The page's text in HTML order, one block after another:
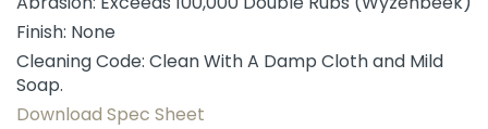
Finish: None
Cleaning Code: Clean With A Damp Cloth and Mild
Soap.
Download Spec Sheet